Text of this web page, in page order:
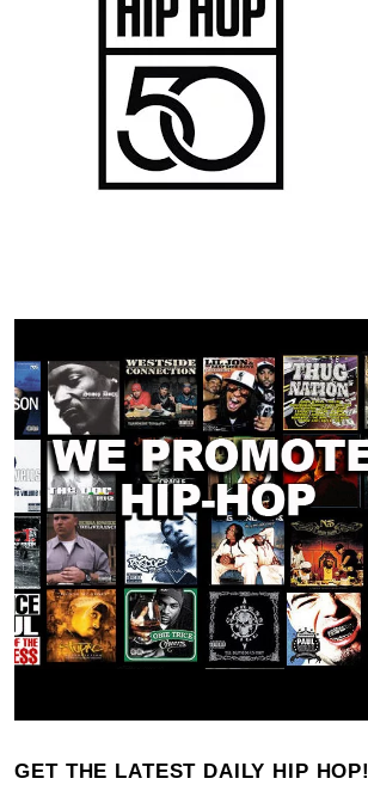
GET THE LATEST DAILY HIP HOP!